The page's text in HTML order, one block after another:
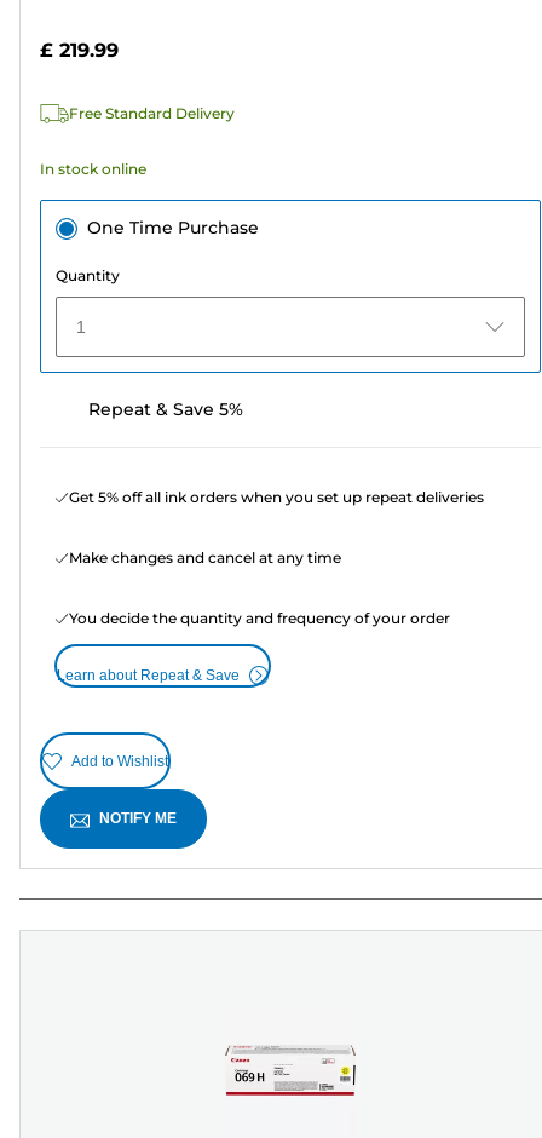
stars.
reviews
£ 219.99
Free Standard Delivery
In stock online
One Time Purchase
Quantity
1
Repeat & Save 5%
Get 5% off all ink orders when you set up repeat deliveries
Make changes and cancel at any time
You decide the quantity and frequency of your order
Learn about Repeat & Save
Add to Wishlist
NOTIFY ME